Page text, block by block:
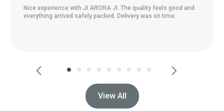
Really satisfied with JI ARORA JI. The quality feels excellent
and dependable. Delivery was fast and the packaging was
View All